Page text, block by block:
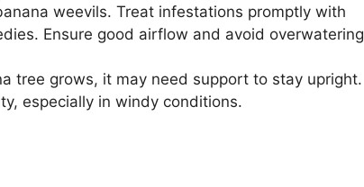
weevils. Treat infestations promptly with
Ensure good airflow and avoid overwatering
tree grows, it may need support to stay upright.
especially in windy conditions.